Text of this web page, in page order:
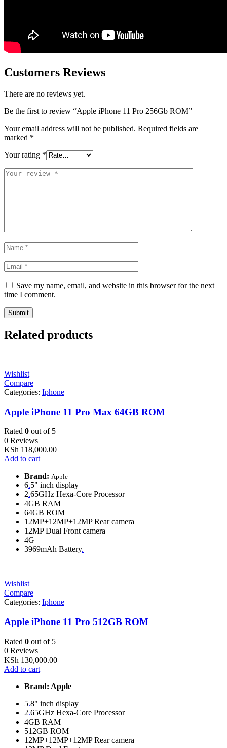
Customers Reviews
There are no reviews yet.
Be the first to review “Apple iPhone 11 Pro 256Gb ROM”
Your email address will not be published. Required fields are
marked *
Your rating *
Save my name, email, and website in this browser for the next
time I comment.
Related products
Wishlist
Compare
Categories: Iphone
Apple iPhone 11 Pro Max 64GB ROM
Rated 0 out of 5
0 Reviews
KSh 118,000.00
Add to cart
Brand: Apple
6.5" inch display
2.65GHz Hexa-Core Processor
4GB RAM
64GB ROM
12MP+12MP+12MP Rear camera
12MP Dual Front camera
4G
3969mAh Battery.
Wishlist
Compare
Categories: Iphone
Apple iPhone 11 Pro 512GB ROM
Rated 0 out of 5
0 Reviews
KSh 130,000.00
Add to cart
Brand: Apple
5.8" inch display
2.65GHz Hexa-Core Processor
4GB RAM
512GB ROM
12MP+12MP+12MP Rear camera